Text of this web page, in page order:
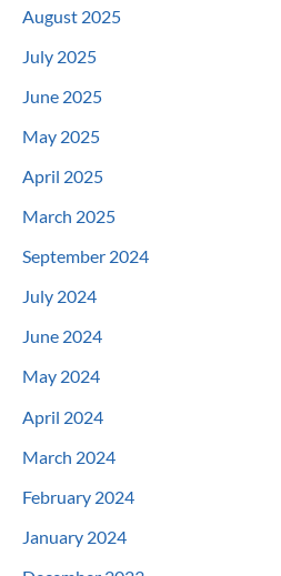
August 2025
July 2025
June 2025
May 2025
April 2025
March 2025
September 2024
July 2024
June 2024
May 2024
April 2024
March 2024
February 2024
January 2024